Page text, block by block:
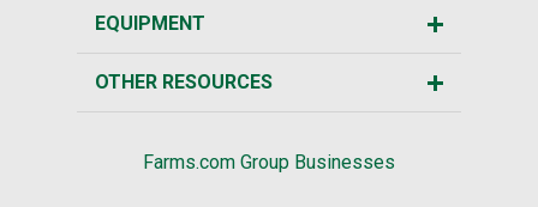
EQUIPMENT
OTHER RESOURCES
Farms.com Group Businesses